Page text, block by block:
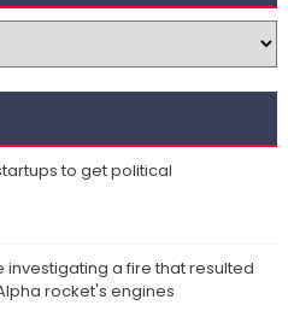
to get political
investigating a fire that resulted
rocket's engines